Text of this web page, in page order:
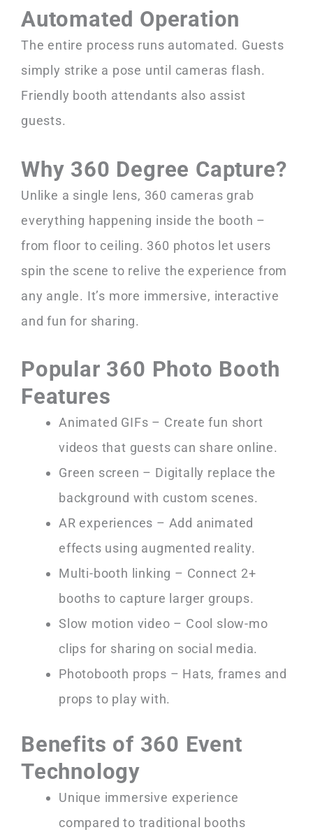
Automated Operation
The entire process runs automated. Guests
simply strike a pose until cameras flash.
Friendly booth attendants also assist
guests.
Why 360 Degree Capture?
Unlike a single lens, 360 cameras grab
everything happening inside the booth –
from floor to ceiling. 360 photos let users
spin the scene to relive the experience from
any angle. It’s more immersive, interactive
and fun for sharing.
Popular 360 Photo Booth
Features
Animated GIFs – Create fun short
videos that guests can share online.
Green screen – Digitally replace the
background with custom scenes.
AR experiences – Add animated
effects using augmented reality.
Multi-booth linking – Connect 2+
booths to capture larger groups.
Slow motion video – Cool slow-mo
clips for sharing on social media.
Photobooth props – Hats, frames and
props to play with.
Benefits of 360 Event
Technology
Unique immersive experience
compared to traditional booths